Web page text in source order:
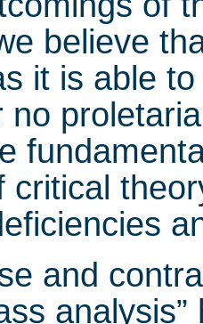
believe
it is able
no
critical
and